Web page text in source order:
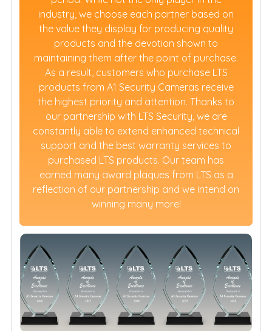
industry, we choose each partner based on
the value they display for producing quality
products and the devotion shown to
maintaining them after the point of purchase.
As a result, customers who purchase LTS
products from A1 Security Cameras receive
the highest priority and attention. Thanks to
our partnership with LTS Security, we are
constantly able to extend enhanced technical
support and the best warranty services to
purchased LTS products. Our team has
earned many award plaques from LTS as a
reflection of our partnership and we intend on
winning many more!